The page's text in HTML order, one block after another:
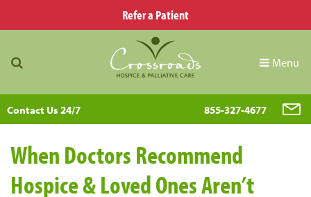
Refer a Patient
Menu
Contact Us 24/7 855-327-4677
When Doctors Recommend
Hospice & Loved Ones Aren’t